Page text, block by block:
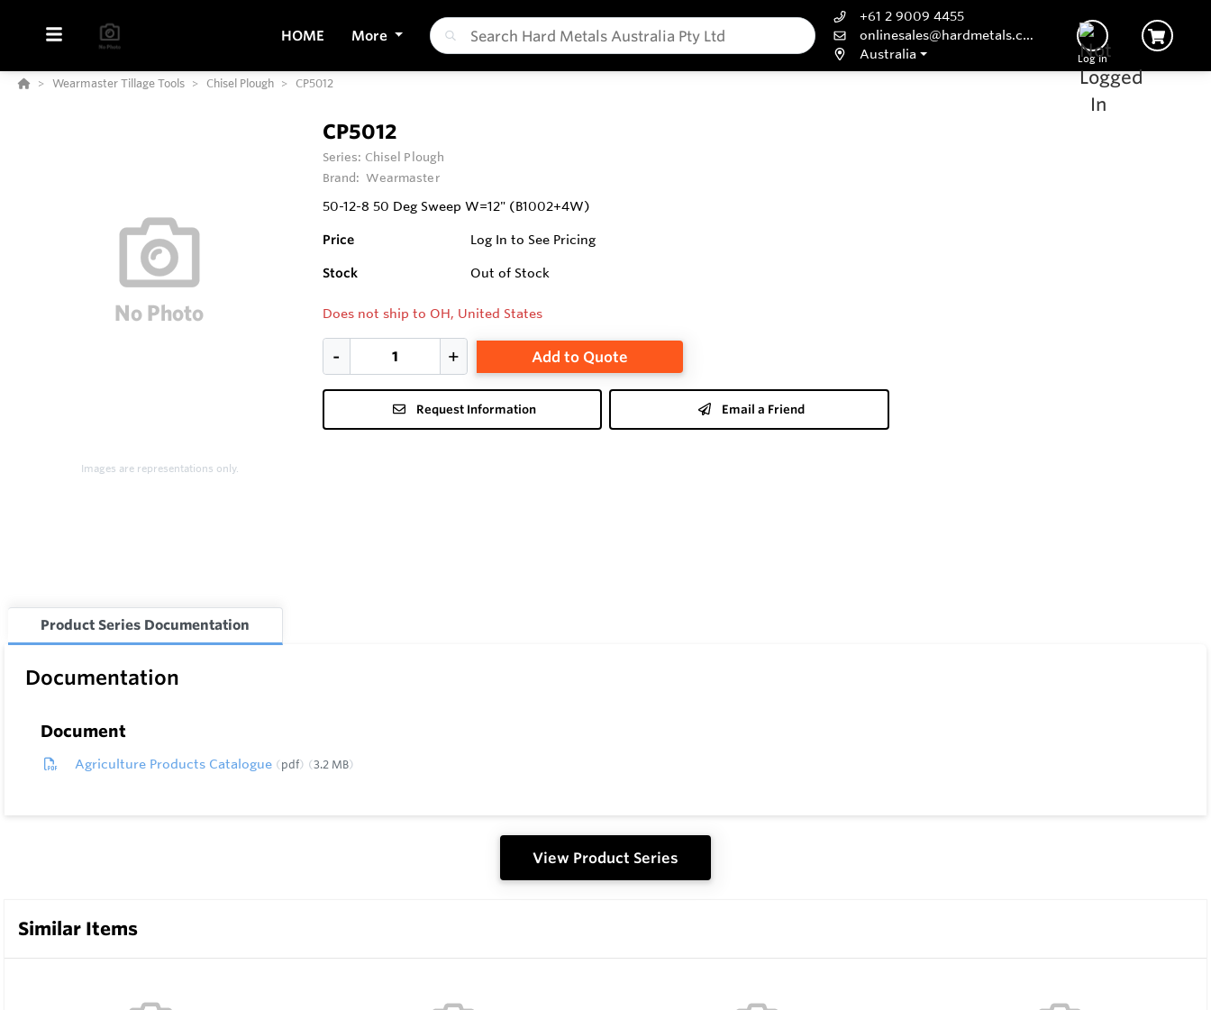
HOME More
+61 2 9009 4455
onlinesales@hardmetals.com
Australia
Log In
Wearmaster Tillage Tools Chisel Plough CP5012
Images are representations only.
CP5012
Series: Chisel Plough
Brand: Wearmaster
50-12-8 50 Deg Sweep W=12" (B1002+4W)
Price Log In to See Pricing
Stock Out of Stock
Does not ship to OH, United States
Add to Quote
Request Information Email a Friend
Product Series Documentation
Documentation
Document
Agriculture Products Catalogue pdf 3.2 MB
View Product Series
Similar Items